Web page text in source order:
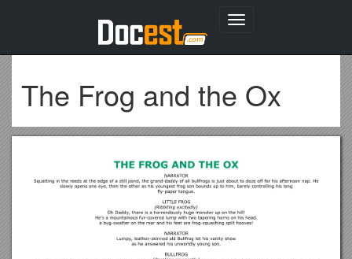
Toggle
The Frog and the Ox